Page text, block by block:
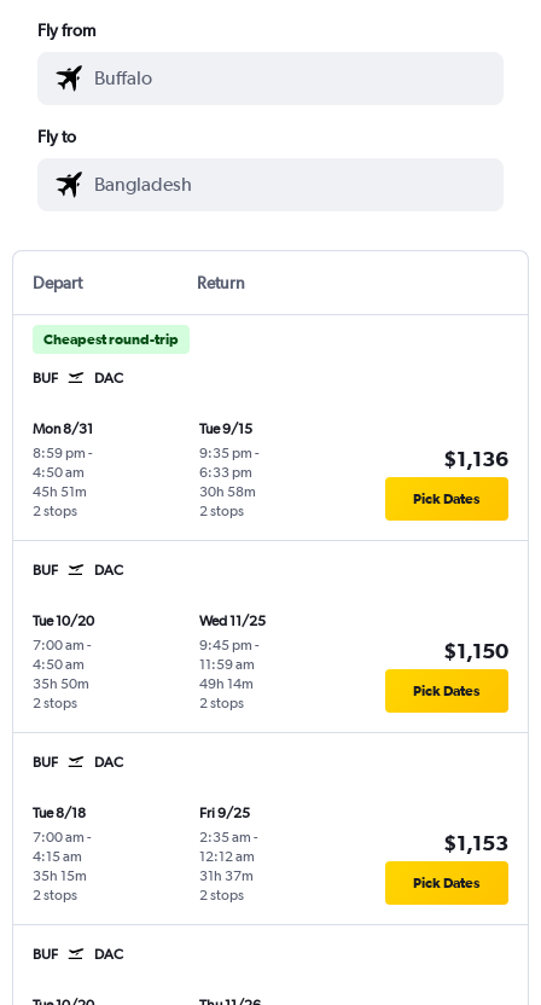
Fly from
Fly to
Depart Return
Cheapest round-trip
BUF DAC
Mon 8/31
8:59 pm -
4:50 am
2 stops
45h 51m
Tue 9/15
9:35 pm -
6:33 pm
2 stops
30h 58m
$1,136
Pick Dates
BUF DAC
Tue 10/20
7:00 am -
4:50 am
2 stops
35h 50m
Wed 11/25
9:45 pm -
11:59 am
2 stops
49h 14m
$1,150
Pick Dates
BUF DAC
Tue 8/18
7:00 am -
4:15 am
2 stops
35h 15m
Fri 9/25
2:35 am -
12:12 am
2 stops
31h 37m
$1,153
Pick Dates
BUF DAC